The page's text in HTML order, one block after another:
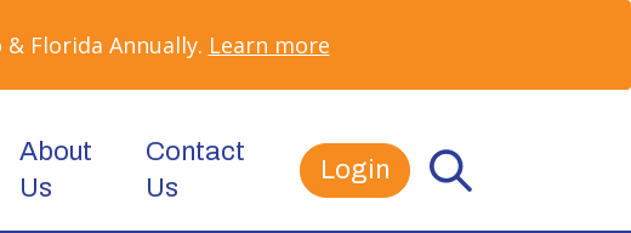
& Florida Annually. Learn more
About
Us
Contact
Us
Login